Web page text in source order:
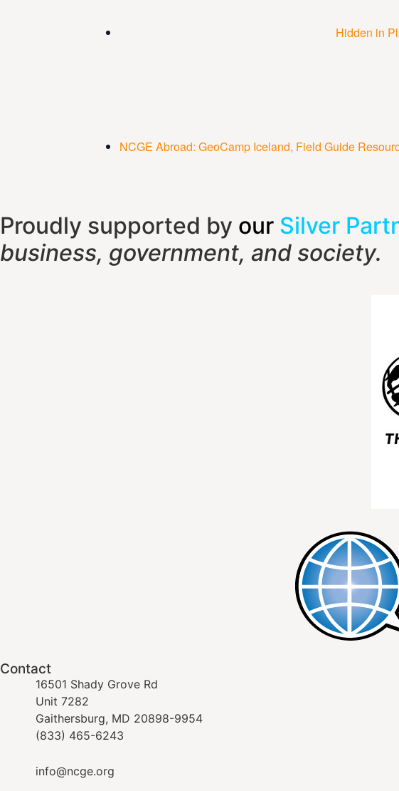
Hidden in
NCGE Abroad: GeoCamp Iceland, Field Guide
Proudly supported by our Silver
business, government, and society.
Contact
16501 Shady Grove Rd
Unit 7282
Gaithersburg, MD 20898-9954
(833) 465-6243
info@ncge.org